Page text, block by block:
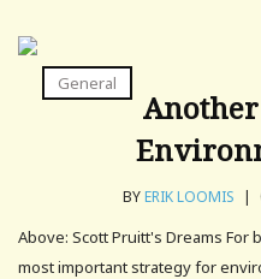
General
BYERIK LOOMIS |
Above: Scott Pruitt's Dreams
most important strategy for